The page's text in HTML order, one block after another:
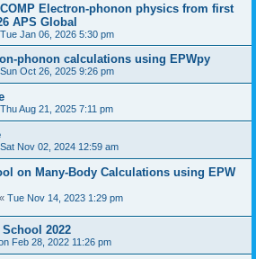
Electron-phonon physics from first
APS Global
Tue Jan 06, 2026 5:30 pm
phonon calculations using EPWpy
Sun Oct 26, 2025 9:26 pm
Thu Aug 21, 2025 7:11 pm
Sat Nov 02, 2024 12:59 am
on Many-Body Calculations using EPW
« Tue Nov 14, 2023 1:29 pm
2022
Feb 28, 2022 11:26 pm